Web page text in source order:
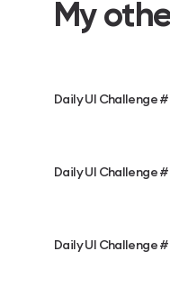
My
Daily UI Challenge
Daily UI Challenge
Daily UI Challenge